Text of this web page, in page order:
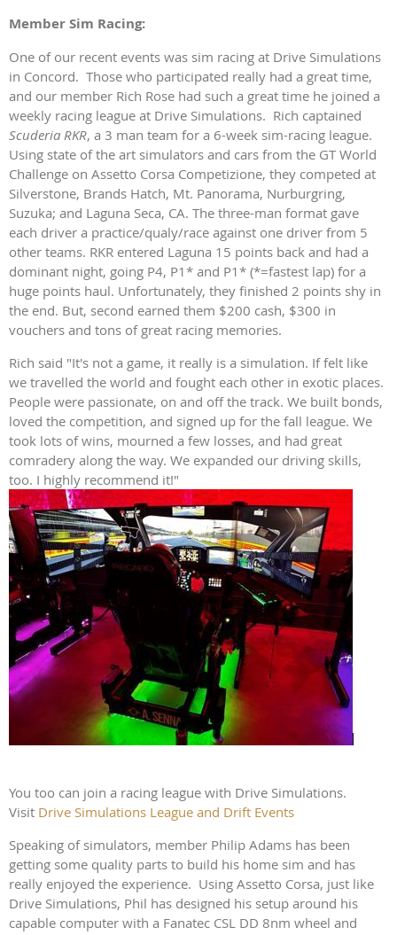
Member Sim Racing:
One of our recent events was sim racing at Drive Simulations
in Concord. Those who participated really had a great time,
and our member Rich Rose had such a great time he joined a
weekly racing league at Drive Simulations. Rich captained
Scuderia RKR, a 3 man team for a 6-week sim-racing league.
Using state of the art simulators and cars from the GT World
Challenge on Assetto Corsa Competizione, they competed at
Silverstone, Brands Hatch, Mt. Panorama, Nurburgring,
Suzuka; and Laguna Seca, CA. The three-man format gave
each driver a practice/qualy/race against one driver from 5
other teams. RKR entered Laguna 15 points back and had a
dominant night, going P4, P1* and P1* (*=fastest lap) for a
huge points haul. Unfortunately, they finished 2 points shy in
the end. But, second earned them $200 cash, $300 in
vouchers and tons of great racing memories.
Rich said "It's not a game, it really is a simulation. If felt like
we travelled the world and fought each other in exotic places.
People were passionate, on and off the track. We built bonds,
loved the competition, and signed up for the fall league. We
took lots of wins, mourned a few losses, and had great
comradery along the way. We expanded our driving skills,
too. I highly recommend it!"
You too can join a racing league with Drive Simulations.
Visit Drive Simulations League and Drift Events
Speaking of simulators, member Philip Adams has been
getting some quality parts to build his home sim and has
really enjoyed the experience. Using Assetto Corsa, just like
Drive Simulations, Phil has designed his setup around his
capable computer with a Fanatec CSL DD 8nm wheel and